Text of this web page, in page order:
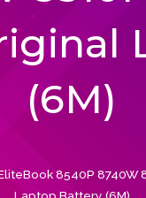
(6M)
8540P 8740W